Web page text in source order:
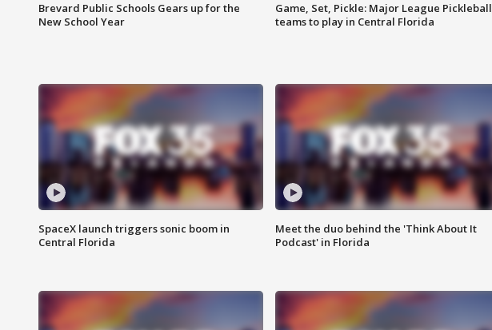
Brevard Public Schools Gears up for the
New School Year
Game, Set, Pickle: Major League Pickleball
teams to play in Central Florida
SpaceX launch triggers sonic boom in
Central Florida
Meet the duo behind the 'Think About It
Podcast' in Florida